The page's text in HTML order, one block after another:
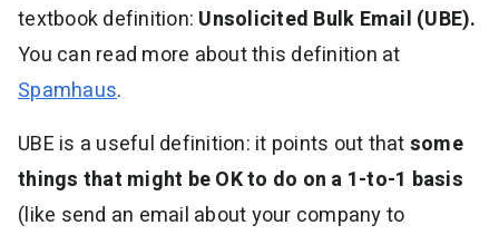
textbook definition: Unsolicited Bulk Email (UBE).
You can read more about this definition at
Spamhaus.
UBE is a useful definition: it points out thatsome
things that might be OK to do on a 1-to-1 basis
(like send an email about your company to